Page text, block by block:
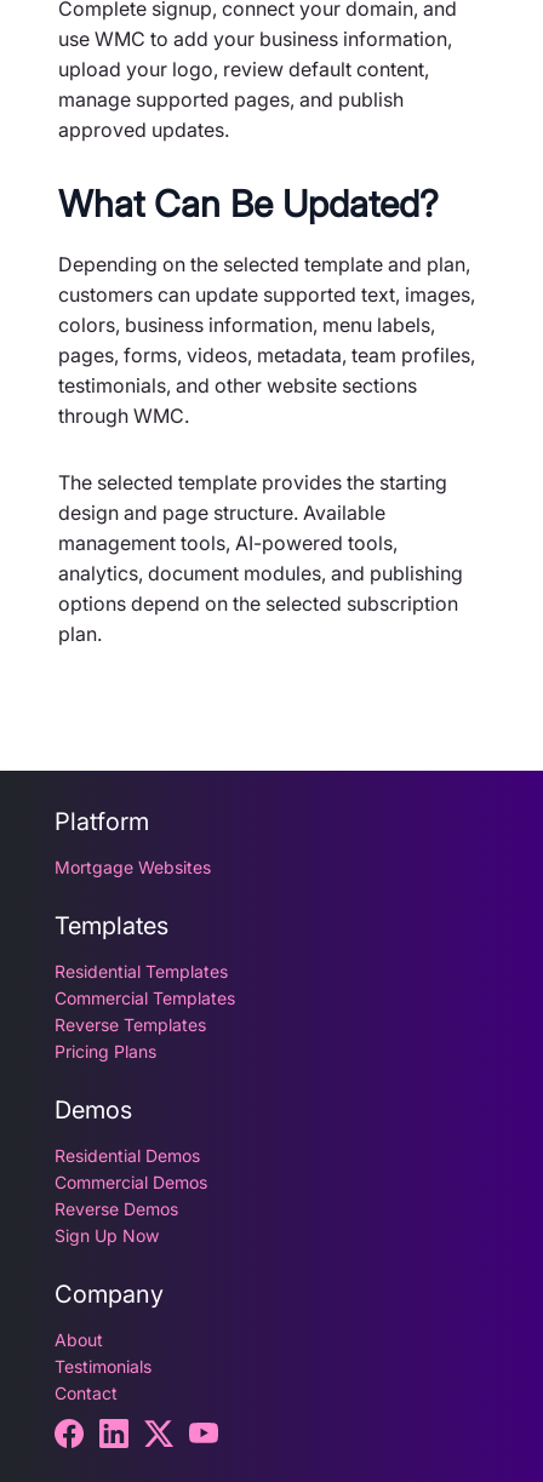
Complete signup, connect your domain, and
use WMC to add your business information,
upload your logo, review default content,
manage supported pages, and publish
approved updates.
What Can Be Updated?
Depending on the selected template and plan,
customers can update supported text, images,
colors, business information, menu labels,
pages, forms, videos, metadata, team profiles,
testimonials, and other website sections
through WMC.
The selected template provides the starting
design and page structure. Available
management tools, AI-powered tools,
analytics, document modules, and publishing
options depend on the selected subscription
plan.
Platform
Mortgage Websites
Templates
Residential Templates
Commercial Templates
Reverse Templates
Pricing Plans
Demos
Residential Demos
Commercial Demos
Reverse Demos
Sign Up Now
Company
About
Testimonials
Contact